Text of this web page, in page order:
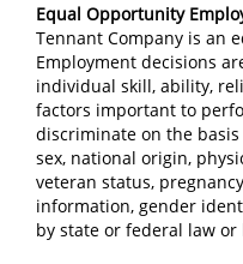
Equal Opportunity
Tennant Company is an
Employment decisions
individual skill, ability,
factors important to
discriminate on the
sex, national origin,
veteran status,
information, gender
by state or federal law or